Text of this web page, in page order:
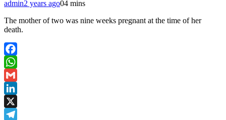
admin2 years ago04 mins
The mother of two was nine weeks pregnant at the time of her
death.
Facebook
WhatsApp
Gmail
LinkedIn
X